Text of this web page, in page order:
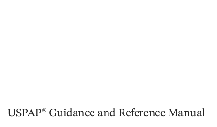
USPAP® Guidance and Reference Manual